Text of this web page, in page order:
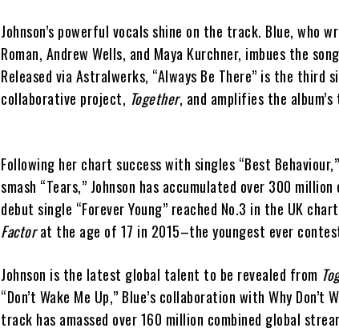
Johnson’s powerful vocals shine on the track. Blue, who
Roman, Andrew Wells, and Maya Kurchner, imbues the
Released via Astralwerks, “Always Be There” is the third
collaborative project, Together, and amplifies the
Following her chart success with singles “Best
smash “Tears,” Johnson has accumulated over 300
debut single “Forever Young” reached No.3 in the UK
Factorat the age of 17 in 2015–the youngest ever
Johnson is the latest global talent to be revealed from
“Don’t Wake Me Up,” Blue’s collaboration with Why
track has amassed over 160 million combined global